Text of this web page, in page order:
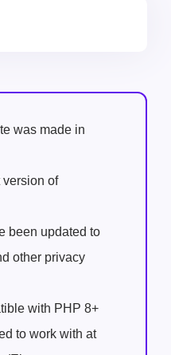
was made in
version of
been updated to
other privacy
with PHP 8+
to work with at